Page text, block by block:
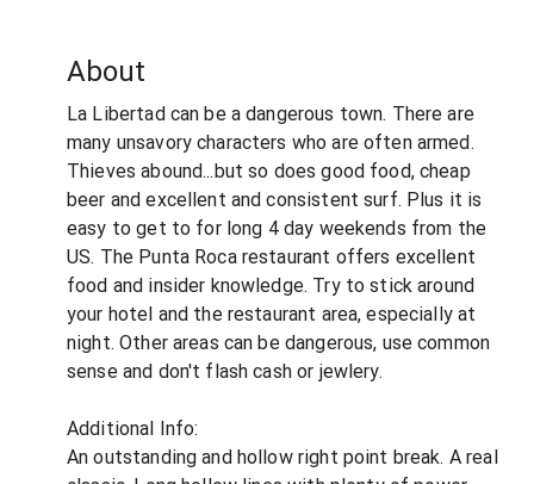
About
La Libertad can be a dangerous town. There are
many unsavory characters who are often armed.
Thieves abound...but so does good food, cheap
beer and excellent and consistent surf. Plus it is
easy to get to for long 4 day weekends from the
US. The Punta Roca restaurant offers excellent
food and insider knowledge. Try to stick around
your hotel and the restaurant area, especially at
night. Other areas can be dangerous, use common
sense and don't flash cash or jewlery.
Additional Info:
An outstanding and hollow right point break. A real